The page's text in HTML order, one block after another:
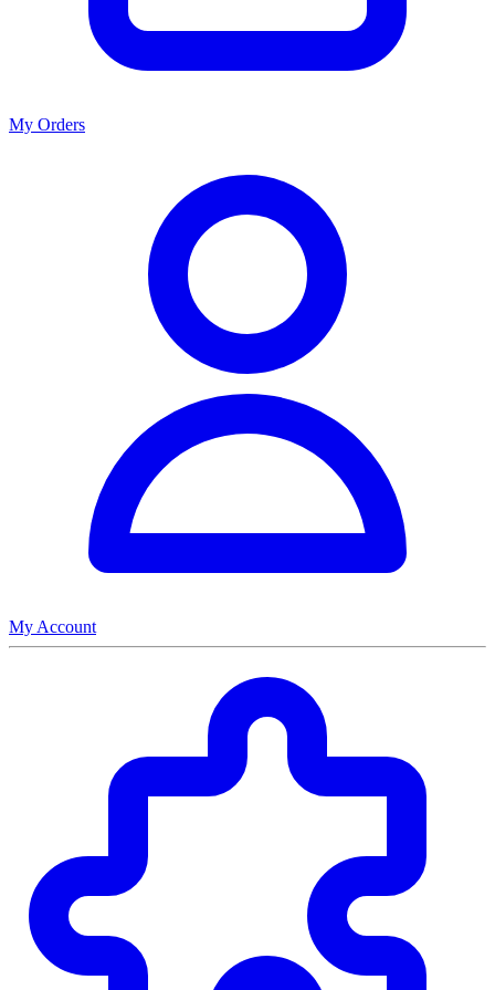
My Orders
My Account